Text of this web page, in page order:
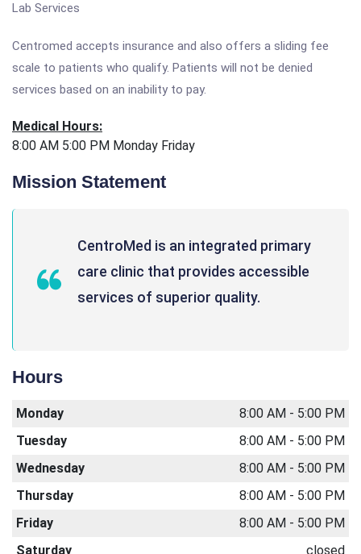
Lab Services
Centromed accepts insurance and also offers a sliding fee
scale to patients who qualify. Patients will not be denied
services based on an inability to pay.
Medical Hours:
8:00 AM 5:00 PM Monday Friday
Mission Statement
CentroMed is an integrated primary
care clinic that provides accessible
services of superior quality.
Hours
Monday
8:00 AM - 5:00 PM
Tuesday
8:00 AM - 5:00 PM
Wednesday
8:00 AM - 5:00 PM
Thursday
8:00 AM - 5:00 PM
Friday
8:00 AM - 5:00 PM
Saturday
closed